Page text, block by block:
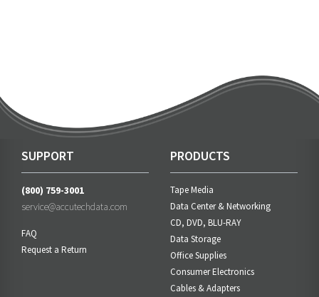
SUPPORT
(800) 759-3001
service@accutechdata.com
FAQ
Request a Return
PRODUCTS
Tape Media
Data Center & Networking
CD, DVD, BLU-RAY
Data Storage
Office Supplies
Consumer Electronics
Cables & Adapters